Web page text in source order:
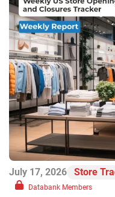
July 17, 2026 Store
Databank Members